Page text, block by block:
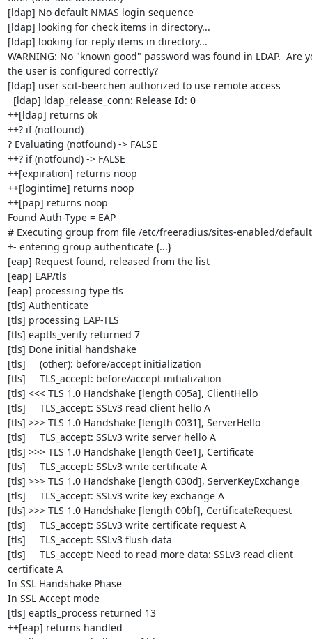
[ldap] No default NMAS login sequence
[ldap] looking for check items in directory...
[ldap] looking for reply items in directory...
WARNING: No "known good" password was found in LDAP.  Are
the user is configured correctly?
[ldap] user scit-beerchen authorized to use remote access
++[ldap] returns ok
++? if (notfound)
? Evaluating (notfound) -> FALSE
++? if (notfound) -> FALSE
++[expiration] returns noop
++[logintime] returns noop
++[pap] returns noop
Found Auth-Type = EAP
# Executing group from file /etc/freeradius/sites-enabled/default
+- entering group authenticate {...}
[eap] Request found, released from the list
[eap] EAP/tls
[eap] processing type tls
[tls] Authenticate
[tls] processing EAP-TLS
[tls] eaptls_verify returned 7
[tls] Done initial handshake
[tls]     (other): before/accept initialization
[tls]     TLS_accept: before/accept initialization
[tls] <<< TLS 1.0 Handshake [length 005a], ClientHello
[tls]     TLS_accept: SSLv3 read client hello A
[tls] >>> TLS 1.0 Handshake [length 0031], ServerHello
[tls]     TLS_accept: SSLv3 write server hello A
[tls] >>> TLS 1.0 Handshake [length 0ee1], Certificate
[tls]     TLS_accept: SSLv3 write certificate A
[tls] >>> TLS 1.0 Handshake [length 030d], ServerKeyExchange
[tls]     TLS_accept: SSLv3 write key exchange A
[tls] >>> TLS 1.0 Handshake [length 00bf], CertificateRequest
[tls]     TLS_accept: SSLv3 write certificate request A
[tls]     TLS_accept: SSLv3 flush data
[tls]     TLS_accept: Need to read more data: SSLv3 read client
certificate A
In SSL Handshake Phase
In SSL Accept mode
[tls] eaptls_process returned 13
++[eap] returns handled